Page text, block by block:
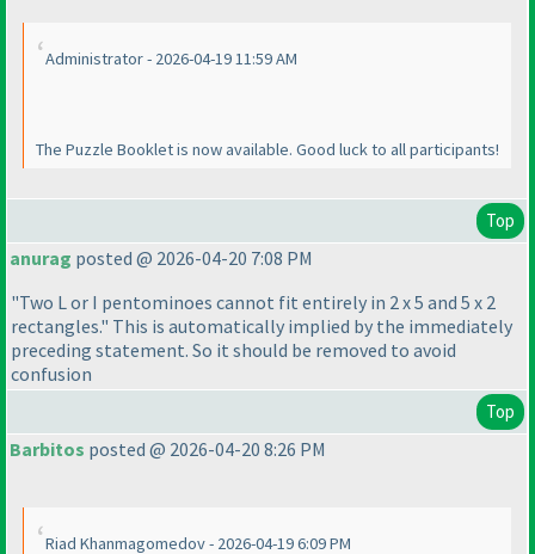
Administrator - 2026-04-19 11:59 AM
The Puzzle Booklet is now available. Good luck to all participants!
Top
anurag posted @ 2026-04-20 7:08 PM
"Two L or I pentominoes cannot fit entirely in 2 x 5 and 5 x 2
rectangles." This is automatically implied by the immediately
preceding statement. So it should be removed to avoid
confusion
Top
Barbitos posted @ 2026-04-20 8:26 PM
Riad Khanmagomedov - 2026-04-19 6:09 PM